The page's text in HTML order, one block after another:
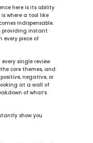
here is its ability
where a tool like
indispensable.
providing instant
every piece of
single review
core themes, and
negative, or
at a wall of
of what’s
show you